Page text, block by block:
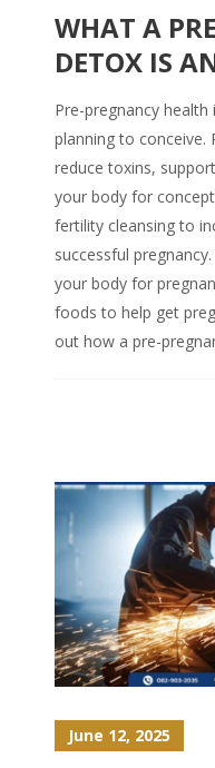
WHAT A
DETOX IS
Pre-pregnancy
planning to conceive.
reduce toxins,
your body for
fertility cleansing to
successful
your body for
foods to help get
out how a pre-
June 12, 2025